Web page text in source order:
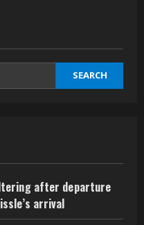
SEARCH
after departure
arrival